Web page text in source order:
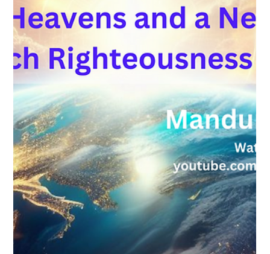
Load video
pmclean58
Sep 11, 2024
1 min read
Your Feast Invitation 2024
Watch here for your invitation to Feast of Tabernacles 2024,
held in Mandurah. We'd love for you to join us as we celebrate
the Kingdom...